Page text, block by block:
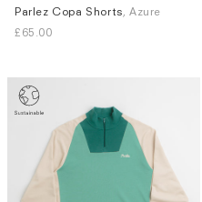
Sizes
S
M L
Parlez Copa Shorts, Azure
£65.00